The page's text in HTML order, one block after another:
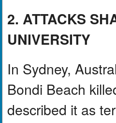
2. ATTACKS
UNIVERSITY
In Sydney,
Bondi Beach
described it as